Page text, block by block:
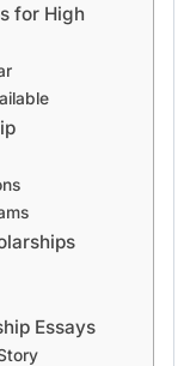
for High
Essays